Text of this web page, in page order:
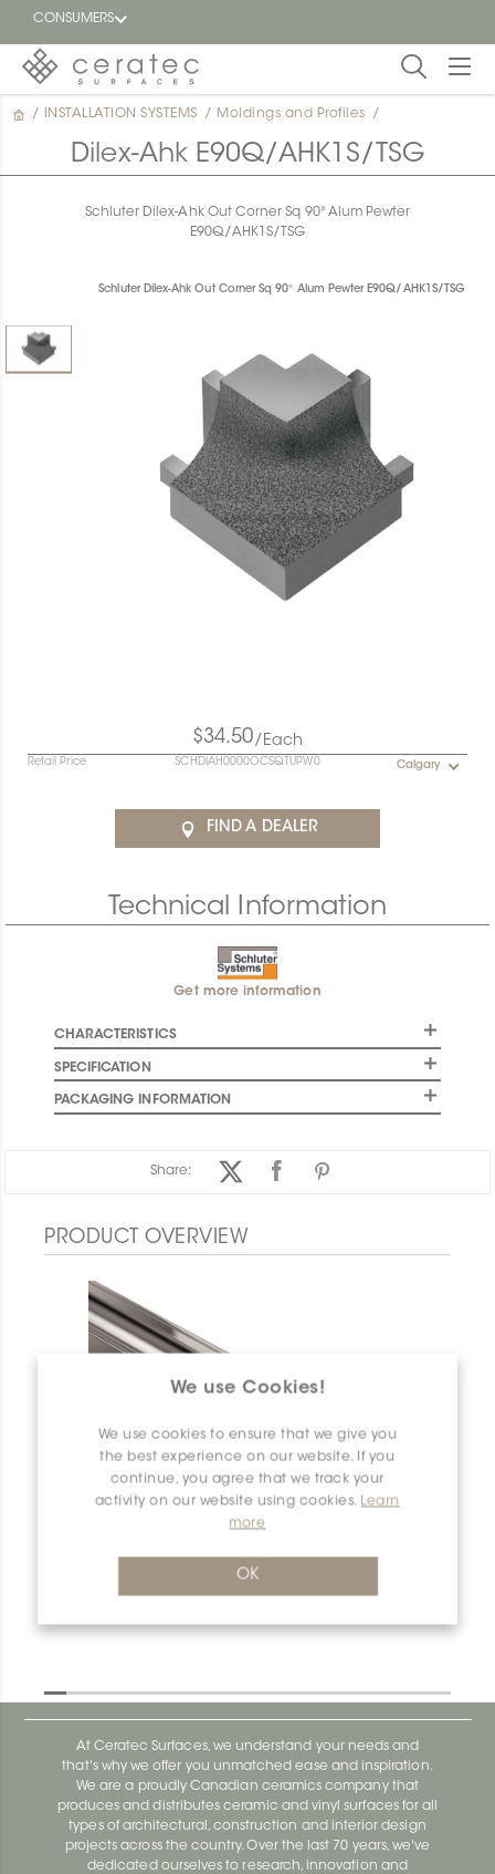
CONSUMERS
Featured
We use Cookies!
We use cookies to ensure that we give you
the best experience on our website. If you
continue, you agree that we track your
activity on our website using cookies. Learn
more
OK
/ INSTALLATION SYSTEMS / Moldings and Profiles /
Dilex-Ahk E90Q/AHK1S/TSG
Schluter Dilex-Ahk Out Corner Sq 90° Alum Pewter
E90Q/AHK1S/TSG
Schluter Dilex-Ahk Out Corner Sq 90° Alum Pewter E90Q/AHK1S/TSG
$34.50/Each
Retail Price SCHDIAH0000OCSQTUPW0 Calgary
FIND A DEALER
Technical Information
Get more information
CHARACTERISTICS
SPECIFICATION
PACKAGING INFORMATION
Share:
PRODUCT OVERVIEW
Dilex-Ahk AHK1S100ACG
At Ceratec Surfaces, we understand your needs and
that's why we offer you unmatched ease and inspiration.
We are a proudly Canadian ceramics company that
produces and distributes ceramic and vinyl surfaces for all
types of architectural, construction and interior design
projects across the country. Over the last 70 years, we've
dedicated ourselves to research, innovation and